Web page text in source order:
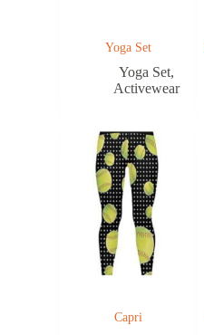
Yoga Set
Yoga Set,
Activewear
Capri